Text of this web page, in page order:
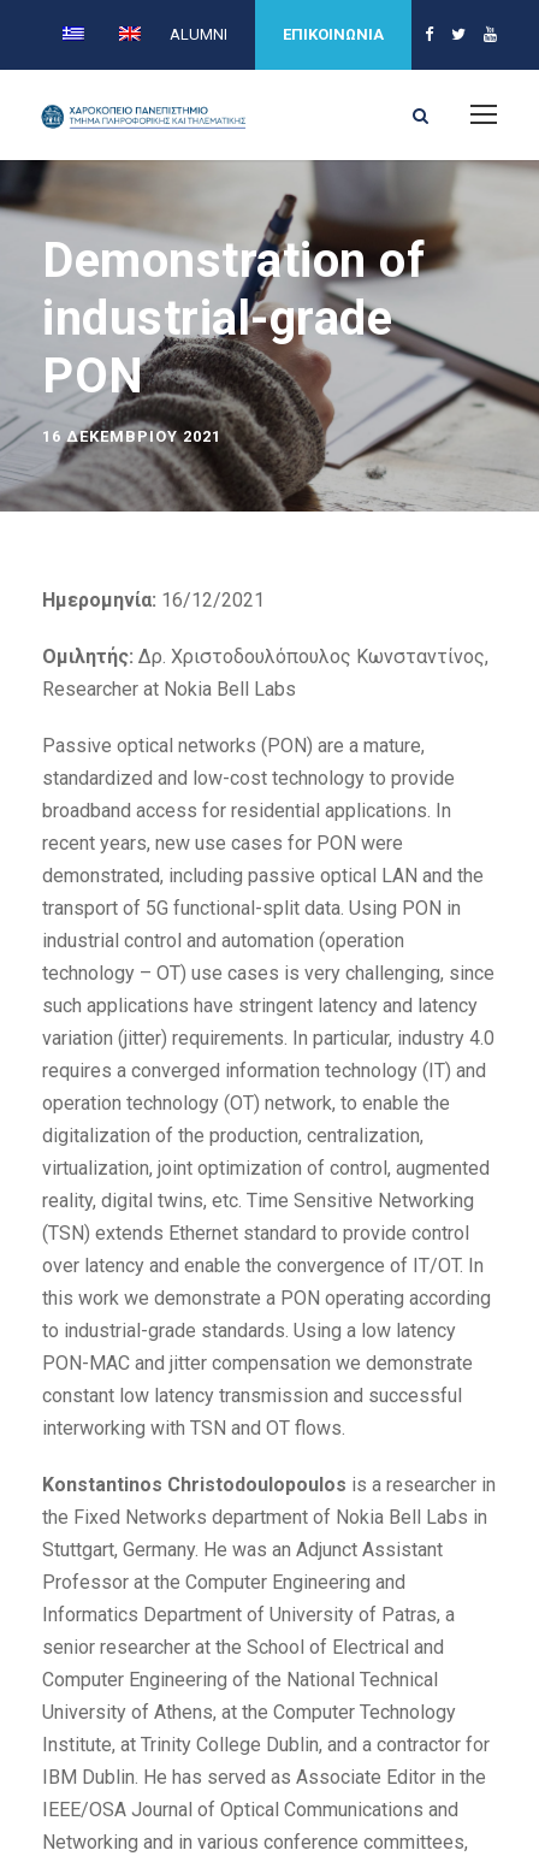
ALUMNI ΕΠΙΚΟΙΝΩΝΙΑ
Demonstration of
industrial-grade
PON
16 ΔΕΚΕΜΒΡΊΟΥ 2021
Ημερομηνία: 16/12/2021
Ομιλητής: Δρ. Χριστοδουλόπουλος Κωνσταντίνος,
Researcher at Nokia Bell Labs
Passive optical networks (PON) are a mature,
standardized and low-cost technology to provide
broadband access for residential applications. In
recent years, new use cases for PON were
demonstrated, including passive optical LAN and the
transport of 5G functional-split data. Using PON in
industrial control and automation (operation
technology – OT) use cases is very challenging, since
such applications have stringent latency and latency
variation (jitter) requirements. In particular, industry 4.0
requires a converged information technology (IT) and
operation technology (OT) network, to enable the
digitalization of the production, centralization,
virtualization, joint optimization of control, augmented
reality, digital twins, etc. Time Sensitive Networking
(TSN) extends Ethernet standard to provide control
over latency and enable the convergence of IT/OT. In
this work we demonstrate a PON operating according
to industrial-grade standards. Using a low latency
PON-MAC and jitter compensation we demonstrate
constant low latency transmission and successful
interworking with TSN and OT flows.
Konstantinos Christodoulopoulos is a researcher in
the Fixed Networks department of Nokia Bell Labs in
Stuttgart, Germany. He was an Adjunct Assistant
Professor at the Computer Engineering and
Informatics Department of University of Patras, a
senior researcher at the School of Electrical and
Computer Engineering of the National Technical
University of Athens, at the Computer Technology
Institute, at Trinity College Dublin, and a contractor for
IBM Dublin. He has served as Associate Editor in the
IEEE/OSA Journal of Optical Communications and
Networking and in various conference committees,